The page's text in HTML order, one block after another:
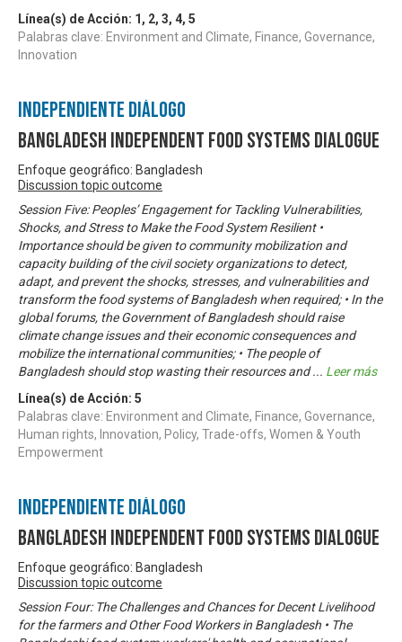
Línea(s) de Acción: 1 , 2, 3, 4, 5
Palabras clave: Environment and Climate, Finance, Governance,
Innovation
Independiente Diálogo
Bangladesh Independent Food Systems Dialogue
Enfoque geográfico: Bangladesh
Discussion topic outcome
Session Five: Peoples’ Engagement for Tackling Vulnerabilities,
Shocks, and Stress to Make the Food System Resilient •
Importance should be given to community mobilization and
capacity building of the civil society organizations to detect,
adapt, and prevent the shocks, stresses, and vulnerabilities and
transform the food systems of Bangladesh when required; • In the
global forums, the Government of Bangladesh should raise
climate change issues and their economic consequences and
mobilize the international communities; • The people of
Bangladesh should stop wasting their resources and... Leer más
Línea(s) de Acción: 5
Palabras clave: Environment and Climate, Finance, Governance,
Human rights, Innovation, Policy, Trade-offs, Women & Youth
Empowerment
Independiente Diálogo
Bangladesh Independent Food Systems Dialogue
Enfoque geográfico: Bangladesh
Discussion topic outcome
Session Four: The Challenges and Chances for Decent Livelihood
for the farmers and Other Food Workers in Bangladesh • The